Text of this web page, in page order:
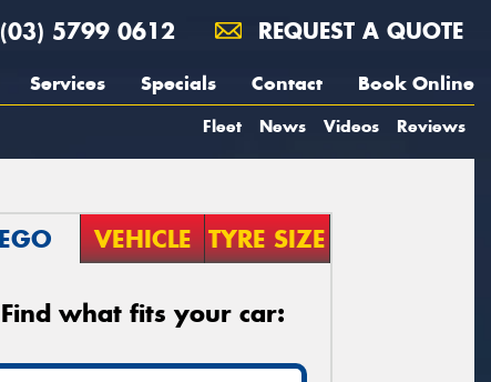
(03) 5799 0612 REQUEST A QUOTE
Services Specials Contact Book Online
Fleet News Videos Reviews
VEHICLE TYRE SIZE
Find what fits your car: